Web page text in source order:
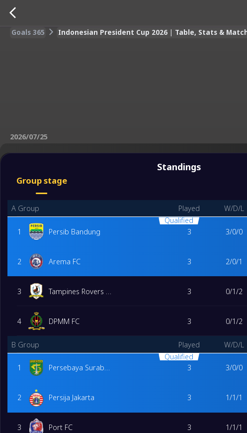
Goals 365 Indonesian President Cup 2026 | Table, Stats &
2026/07/25
Standings
Group stage
A Group Played W/D/L
Qualified
1
Persib Bandung 3 3/0/0
2 Arema FC 3 2/0/1
3 3 0/1/2
4 DPMM FC 3 0/1/2
B Group Played W/D/L
Qualified
1
Persebaya Surabaya 3 3/0/0
2 Persija Jakarta 3 1/1/1
3 Port FC 3 1/1/1